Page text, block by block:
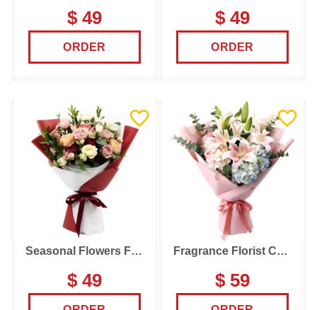
$ 49
ORDER
$ 49
ORDER
Seasonal Flowers Florist Choice
$ 49
Fragrance Florist Choice
$ 59